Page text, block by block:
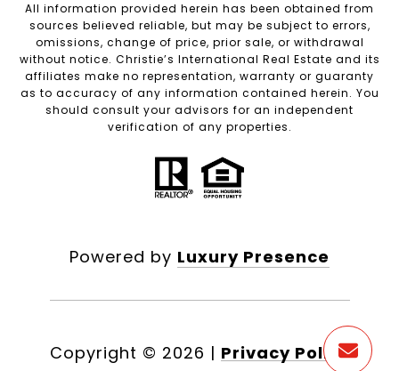
All information provided herein has been obtained from
sources believed reliable, but may be subject to errors,
omissions, change of price, prior sale, or withdrawal
without notice. Christie’s International Real Estate and its
affiliates make no representation, warranty or guaranty
as to accuracy of any information contained herein. You
should consult your advisors for an independent
verification of any properties.
Powered by Luxury Presence
Copyright © 2026 | Privacy Policy